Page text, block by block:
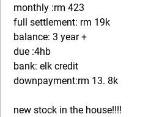
monthly :rm 423
full settlement: rm 19k
balance: 3 year +
due :4hb
bank: elk credit
downpayment:rm 13. 8k
new stock in the house!!!!